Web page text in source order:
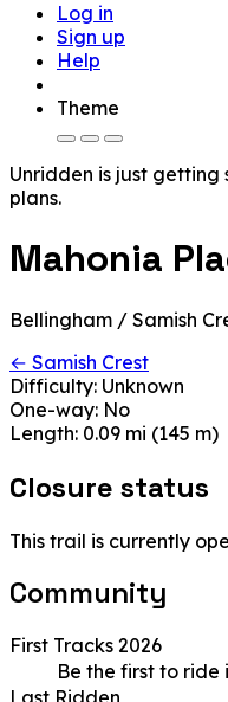
Log in
Sign up
Help
Theme
Unridden is just getting
plans.
Mahonia
Bellingham / Samish
← Samish Crest
Difficulty: Unknown
One-way: No
Length: 0.09 mi (145 m)
Closure status
This trail is currently
Community
First Tracks 2026
Be the first to ride
Last Ridden